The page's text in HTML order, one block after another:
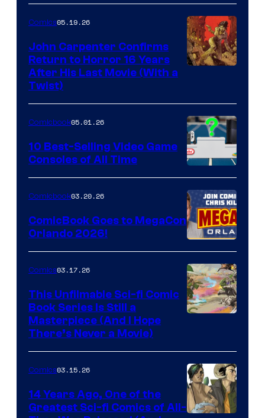
of
Storm
King
Comics
Comics05.19.26
John Carpenter Confirms
Return to Horror 16 Years
After His Last Movie (With a
Twist)
A
Nintendo
Switch
and
PlaySTation
4
on
a
Winner's
with
a
?
representing
Comicbook05.01.26
10 Best-Selling Video Game
Consoles of All Time
Comicbook03.20.26
ComicBook Goes to MegaCon
Orlando 2026!
of
Image
Comics
Comics03.17.26
This Unfilmable Sci-fi Comic
Book Series Is Still a
Masterpiece (And I Hope
There’s Never a Movie)
Comics03.15.26
14 Years Ago, One of the
Greatest Sci-fi Comics of All-